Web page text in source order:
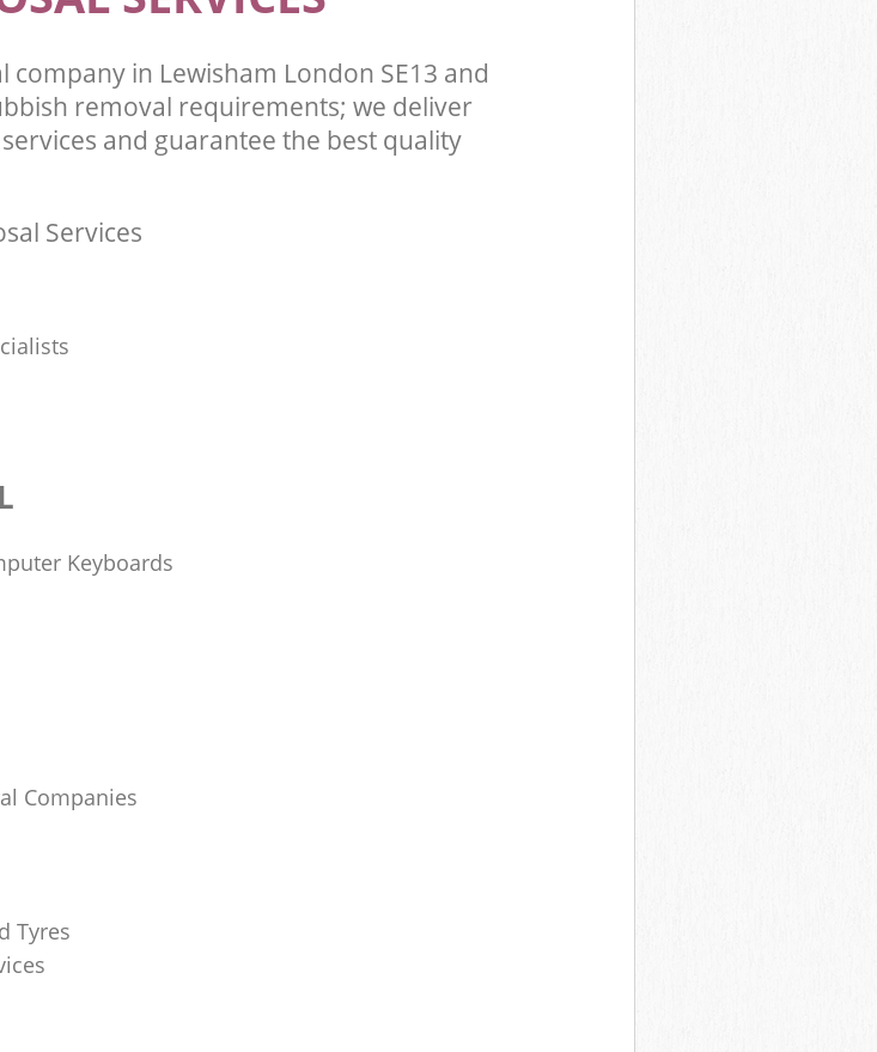
company in Lewisham London SE13 and
removal requirements; we deliver
and guarantee the best quality
Services
Keyboards
Companies
Tyres